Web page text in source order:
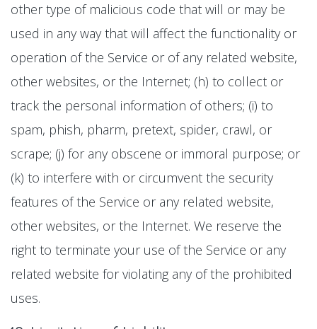
other type of malicious code that will or may be
used in any way that will affect the functionality or
operation of the Service or of any related website,
other websites, or the Internet; (h) to collect or
track the personal information of others; (i) to
spam, phish, pharm, pretext, spider, crawl, or
scrape; (j) for any obscene or immoral purpose; or
(k) to interfere with or circumvent the security
features of the Service or any related website,
other websites, or the Internet. We reserve the
right to terminate your use of the Service or any
related website for violating any of the prohibited
uses.